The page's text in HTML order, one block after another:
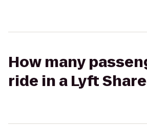
How many
ride in a Lyft